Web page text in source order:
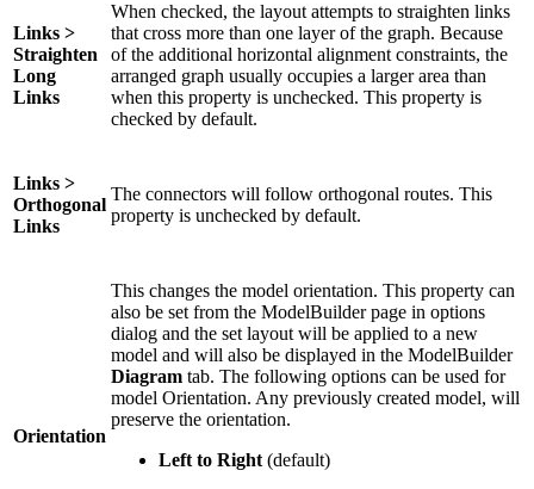
Links >
Straighten
Long
Links
When checked, the layout attempts to straighten links
that cross more than one layer of the graph. Because
of the additional horizontal alignment constraints, the
arranged graph usually occupies a larger area than
when this property is unchecked. This property is
checked by default.
Links >
Orthogonal
Links
The connectors will follow orthogonal routes. This
property is unchecked by default.
Orientation
This changes the model orientation. This property can
also be set from the ModelBuilder page in options
dialog and the set layout will be applied to a new
model and will also be displayed in the ModelBuilder
Diagram tab. The following options can be used for
model Orientation. Any previously created model, will
preserve the orientation.
Left to Right (default)